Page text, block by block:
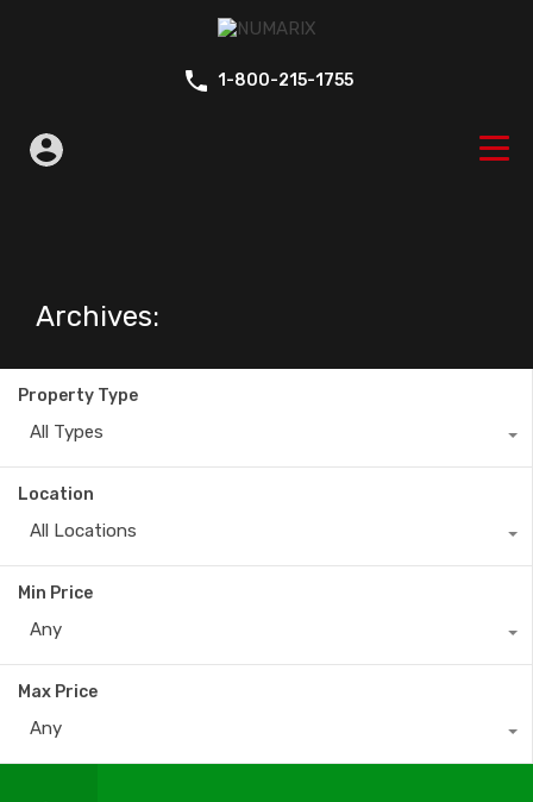
1-800-215-1755
Archives:
Property Type
All Types
Location
All Locations
Min Price
Any
Max Price
Any